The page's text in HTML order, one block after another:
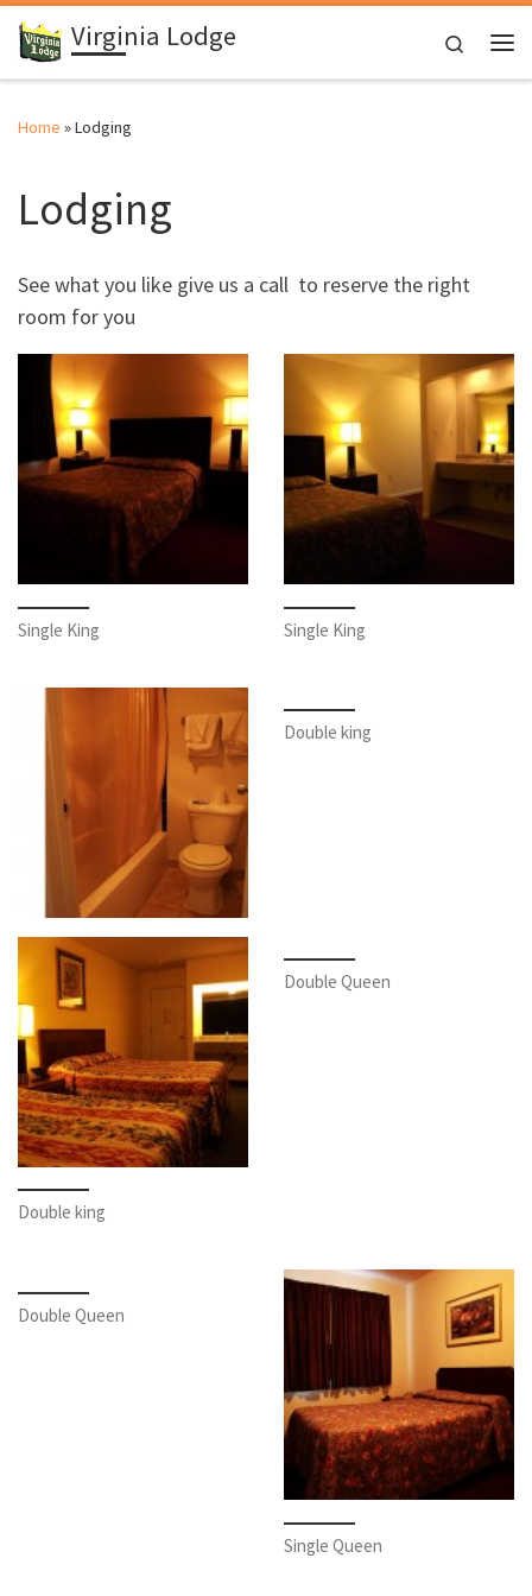
Skip to content
Virginia Lodge
Search
Home »Lodging
Lodging
See what you like give us a call to reserve the right
room for you
Single King Single King
Double king
Double king
Double Queen
Double Queen
Single Queen